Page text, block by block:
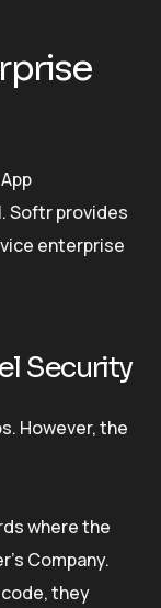
Softr provides
enterprise
Security
However, the
where the
Company.
they